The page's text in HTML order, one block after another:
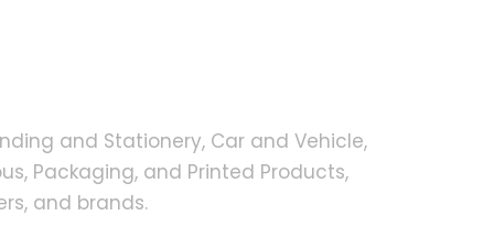
and Stationery, Car and Vehicle,
Packaging, and Printed Products,
and brands.